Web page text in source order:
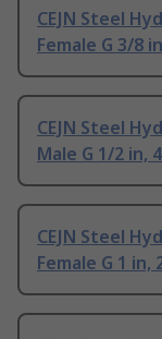
CEJN Steel
Female G 3/8
CEJN Steel
Male G 1/2 in,
CEJN Steel
Female G 1 in,